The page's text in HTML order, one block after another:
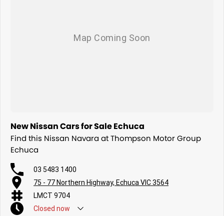
New Nissan Cars for Sale Echuca
Find this Nissan Navara at Thompson Motor Group
Echuca
03 5483 1400
75 - 77 Northern Highway, Echuca VIC 3564
LMCT 9704
Closed now